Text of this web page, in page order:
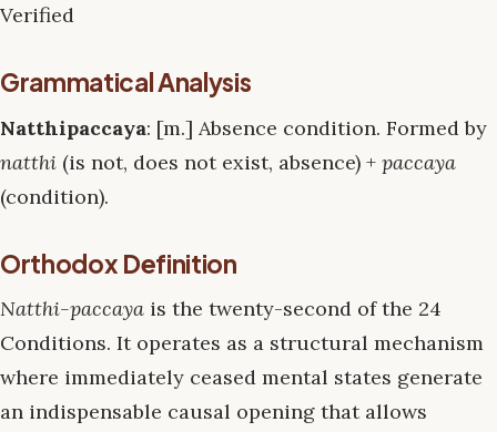
Verified
Grammatical Analysis
Natthipaccaya: [m.] Absence condition. Formed by
natthi (is not, does not exist, absence) + paccaya
(condition).
Orthodox Definition
Natthi-paccaya is the twenty-second of the 24
Conditions. It operates as a structural mechanism
where immediately ceased mental states generate
an indispensable causal opening that allows